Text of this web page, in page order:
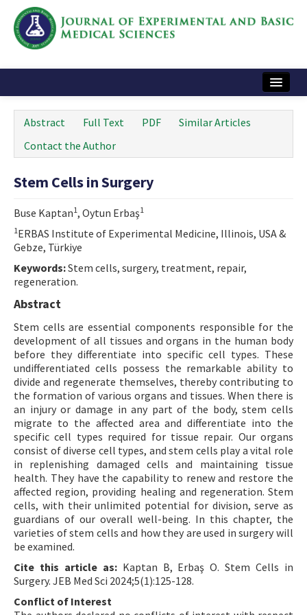
Instructions
Journal Information
Contact Us
e-ISSN: 2717-9478
Abstract Full Text PDF
Similar Articles
Contact the Author
Stem Cells in Surgery
Buse Kaptan1, Oytun Erbaş1
1ERBAS Institute of Experimental Medicine, Illinois, USA &
Gebze, Türkiye
Keywords:Stem cells, surgery, treatment, repair,
regeneration.
Abstract
Stem cells are essential components responsible for the
development of all tissues and organs in the human body
before they differentiate into specific cell types. These
undifferentiated cells possess the remarkable ability to
divide and regenerate themselves, thereby contributing to
the formation of various organs and tissues. When there is
an injury or damage in any part of the body, stem cells
migrate to the affected area and differentiate into the
specific cell types required for tissue repair. Our organs
consist of diverse cell types, and stem cells play a vital role
in replenishing damaged cells and maintaining tissue
health. They have the capability to renew and restore the
affected region, providing healing and regeneration. Stem
cells, with their unlimited potential for division, serve as
guardians of our overall well-being. In this chapter, the
varieties of stem cells and how they are used in surgery will
be examined.
Cite this article as:Kaptan B, Erbaş O. Stem Cells in
Surgery. JEB Med Sci 2024;5(1):125-128.
Conflict of Interest